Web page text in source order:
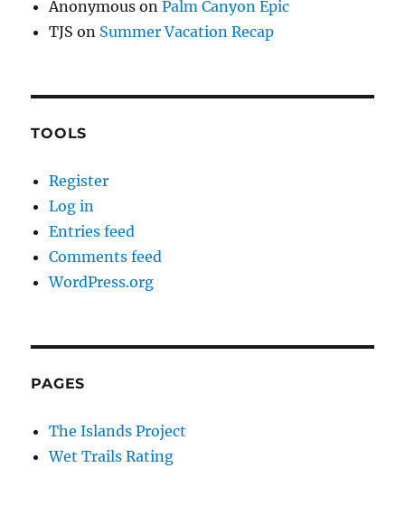
Anonymous onPalm Canyon Epic
TJS on Summer Vacation Recap
TOOLS
Register
Log in
Entries feed
Comments feed
WordPress.org
PAGES
The Islands Project
Wet Trails Rating